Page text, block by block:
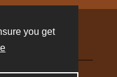
you get